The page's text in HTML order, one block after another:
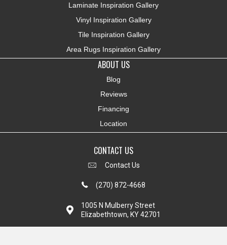
Laminate Inspiration Gallery
Vinyl Inspiration Gallery
Tile Inspiration Gallery
Area Rugs Inspiration Gallery
ABOUT US
Blog
Reviews
Financing
Location
CONTACT US
Contact Us
(270) 872-4668
1005 N Mulberry Street
Elizabethtown, KY 42701